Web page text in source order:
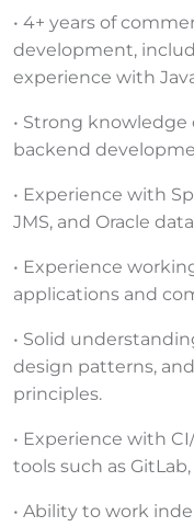
• 4+ years of
development,
experience with
• Strong knowledge
backend
• Experience with
JMS, and Oracle
• Experience
applications and
• Solid
design patterns,
principles.
• Experience with
tools such as
• Ability to work